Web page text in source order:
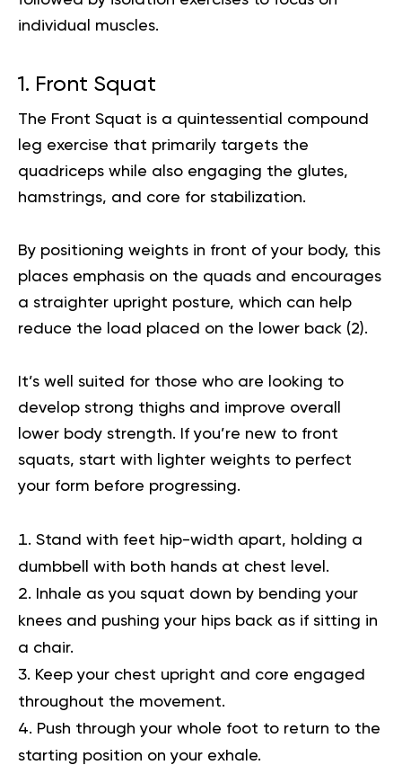
individual muscles.
1. Front Squat
The Front Squat is a quintessential compound
leg exercise that primarily targets the
quadriceps while also engaging the glutes,
hamstrings, and core for stabilization.
By positioning weights in front of your body, this
places emphasis on the quads and encourages
a straighter upright posture, which can help
reduce the load placed on the lower back (2).
It’s well suited for those who are looking to
develop strong thighs and improve overall
lower body strength. If you’re new to front
squats, start with lighter weights to perfect
your form before progressing.
Stand with feet hip-width apart, holding a
dumbbell with both hands at chest level.
Inhale as you squat down by bending your
knees and pushing your hips back as if sitting in
a chair.
Keep your chest upright and core engaged
throughout the movement.
Push through your whole foot to return to the
starting position on your exhale.